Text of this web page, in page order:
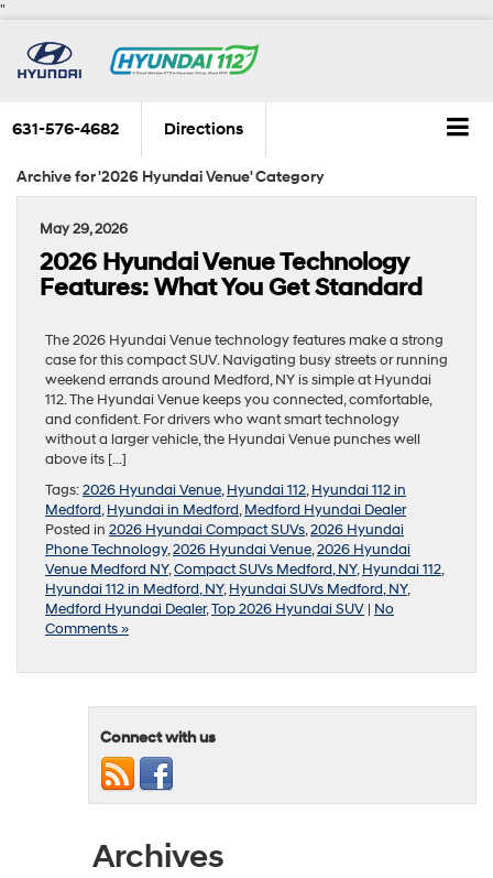
"
631-576-4682 Directions
Archive for '2026 Hyundai Venue' Category
May 29, 2026
2026 Hyundai Venue Technology
Features: What You Get Standard
The 2026 Hyundai Venue technology features make a strong
case for this compact SUV. Navigating busy streets or running
weekend errands around Medford, NY is simple at Hyundai
112. The Hyundai Venue keeps you connected, comfortable,
and confident. For drivers who want smart technology
without a larger vehicle, the Hyundai Venue punches well
above its […]
Tags:2026 Hyundai Venue,Hyundai 112,Hyundai 112 in
Medford,Hyundai in Medford,Medford Hyundai Dealer
Posted in 2026 Hyundai Compact SUVs,2026 Hyundai
Phone Technology,2026 Hyundai Venue,2026 Hyundai
Venue Medford NY,Compact SUVs Medford, NY,Hyundai 112,
Hyundai 112 in Medford, NY,Hyundai SUVs Medford, NY,
Medford Hyundai Dealer,Top 2026 Hyundai SUV | No
Comments »
Connect with us
Archives